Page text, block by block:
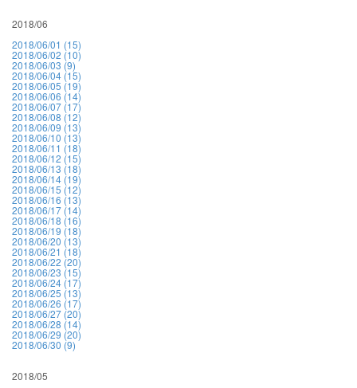
2018/06
2018/06/01 (15)
2018/06/02 (10)
2018/06/03 (9)
2018/06/04 (15)
2018/06/05 (19)
2018/06/06 (14)
2018/06/07 (17)
2018/06/08 (12)
2018/06/09 (13)
2018/06/10 (13)
2018/06/11 (18)
2018/06/12 (15)
2018/06/13 (18)
2018/06/14 (19)
2018/06/15 (12)
2018/06/16 (13)
2018/06/17 (14)
2018/06/18 (16)
2018/06/19 (18)
2018/06/20 (13)
2018/06/21 (18)
2018/06/22 (20)
2018/06/23 (15)
2018/06/24 (17)
2018/06/25 (13)
2018/06/26 (17)
2018/06/27 (20)
2018/06/28 (14)
2018/06/29 (20)
2018/06/30 (9)
2018/05